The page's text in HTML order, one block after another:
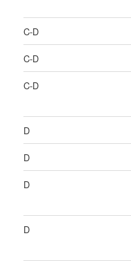
C-D
C-D
C-D
D
D
D
D